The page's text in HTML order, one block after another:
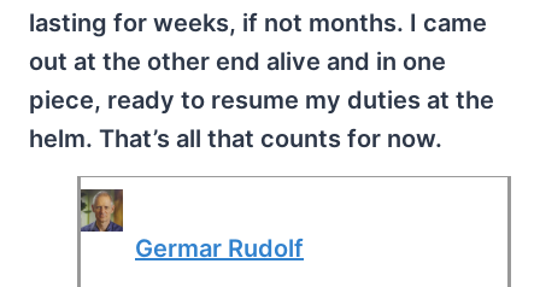
lasting for weeks, if not months. I came
out at the other end alive and in one
piece, ready to resume my duties at the
helm. That’s all that counts for now.
Germar Rudolf